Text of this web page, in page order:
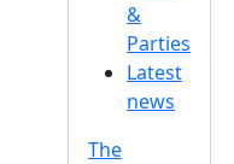
&
Parties
Latest
news
The